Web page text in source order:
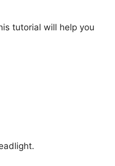
tutorial will help you